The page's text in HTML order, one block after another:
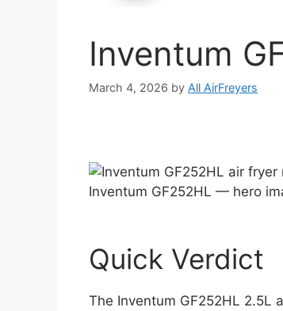
Inventum
March 4, 2026 by All AirFreyers
Inventum GF252HL — hero
Quick Verdict
The Inventum GF252HL 2.5L